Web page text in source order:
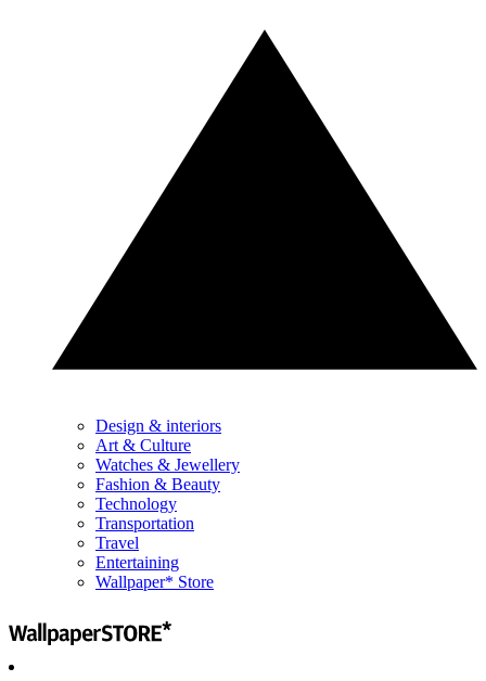
Design & interiors
Art & Culture
Watches & Jewellery
Fashion & Beauty
Technology
Transportation
Travel
Entertaining
Wallpaper* Store